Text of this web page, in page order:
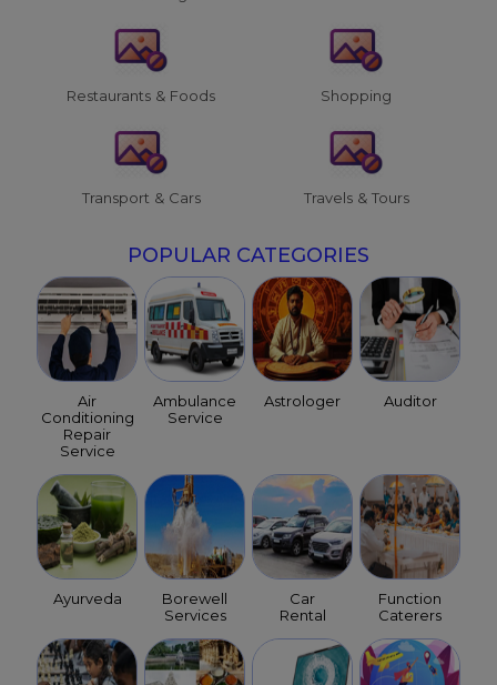
Restaurants & Foods Shopping
Transport & Cars Travels & Tours
POPULAR CATEGORIES
Air
Conditioning
Repair
Service
Ambulance
Service
Astrologer Auditor
Ayurveda
Borewell
Services
Car
Rental
Function
Caterers